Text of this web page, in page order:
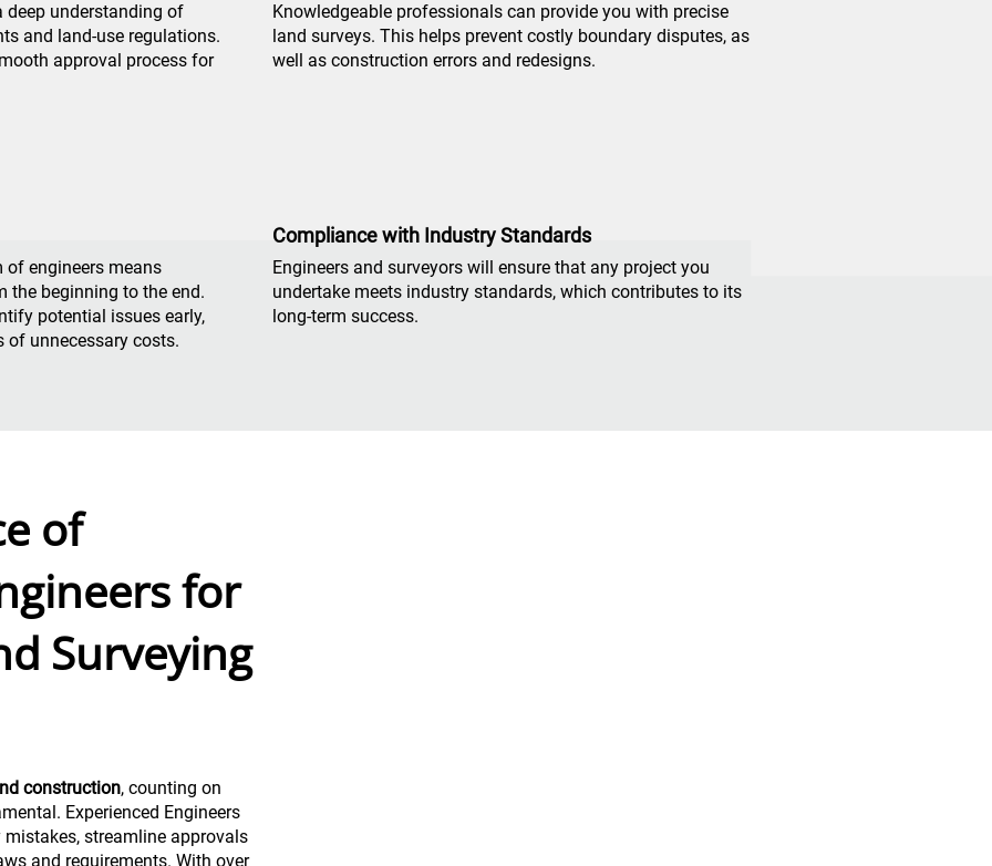
deep understanding of
and land-use regulations.
approval process for
of engineers means
the beginning to the end.
potential issues early,
of unnecessary costs.
Knowledgeable professionals can provide you with precise
land surveys. This helps prevent costly boundary disputes, as
well as construction errors and redesigns.
Compliance with Industry Standards
Engineers and surveyors will ensure that any project you
undertake meets industry standards, which contributes to its
long-term success.
of
for
Surveying
construction, counting on
Experienced Engineers
streamline approvals
and requirements. With over